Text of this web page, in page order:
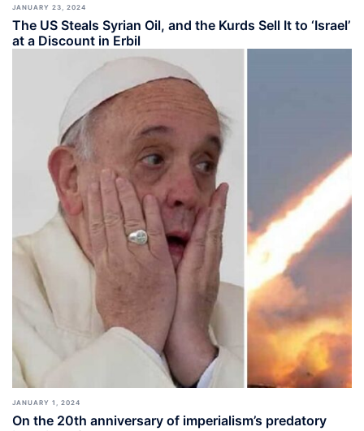
JANUARY 23, 2024
The US Steals Syrian Oil, and the Kurds Sell It to ‘Israel’
at a Discount in Erbil
JANUARY 1, 2024
On the 20th anniversary of imperialism’s predatory